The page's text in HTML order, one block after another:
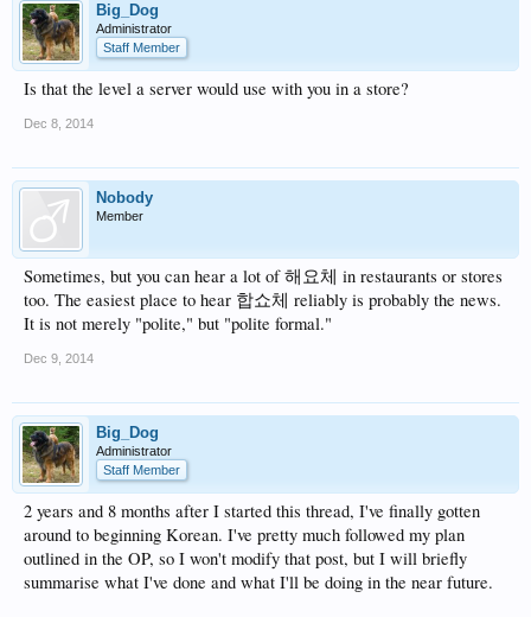
Big_Dog
Administrator
Staff Member
Is that the level a server would use with you in a store?
Dec 8, 2014
Nobody
Member
Sometimes, but you can hear a lot of 해요체 in restaurants or stores
too. The easiest place to hear 합쇼체 reliably is probably the news.
It is not merely "polite," but "polite formal."
Dec 9, 2014
Big_Dog
Administrator
Staff Member
2 years and 8 months after I started this thread, I've finally gotten
around to beginning Korean. I've pretty much followed my plan
outlined in the OP, so I won't modify that post, but I will briefly
summarise what I've done and what I'll be doing in the near future.